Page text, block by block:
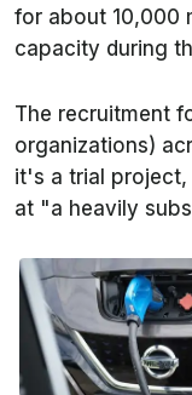
for about 10,000
capacity during
The recruitment
organizations)
it's a trial project,
at "a heavily